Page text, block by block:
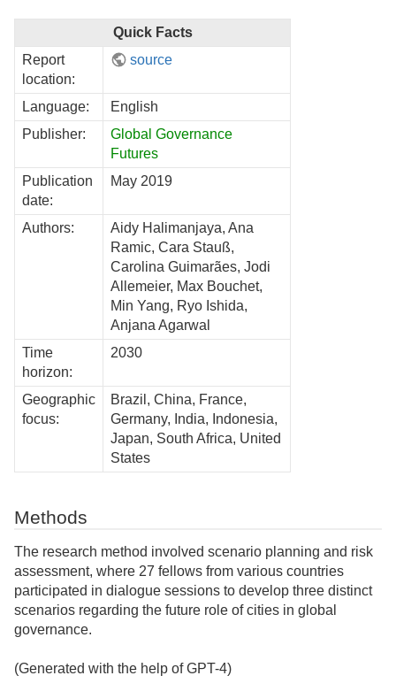
Quick Facts
Report
location:
source
Language:
English
Publisher:
Global Governance
Futures
Publication
date:
May 2019
Authors:
Aidy Halimanjaya, Ana
Ramic, Cara Stauß,
Carolina Guimarães, Jodi
Allemeier, Max Bouchet,
Min Yang, Ryo Ishida,
Anjana Agarwal
Time
horizon:
2030
Geographic
focus:
Brazil, China, France,
Germany, India, Indonesia,
Japan, South Africa, United
States
Methods
The research method involved scenario planning and risk
assessment, where 27 fellows from various countries
participated in dialogue sessions to develop three distinct
scenarios regarding the future role of cities in global
governance.
(Generated with the help of GPT-4)